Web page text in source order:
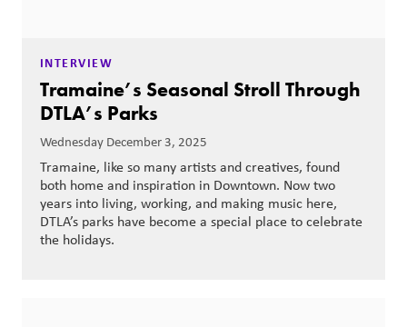
INTERVIEW
Tramaine’s Seasonal Stroll Through
DTLA’s Parks
Wednesday December 3, 2025
Tramaine, like so many artists and creatives, found
both home and inspiration in Downtown. Now two
years into living, working, and making music here,
DTLA’s parks have become a special place to celebrate
the holidays.